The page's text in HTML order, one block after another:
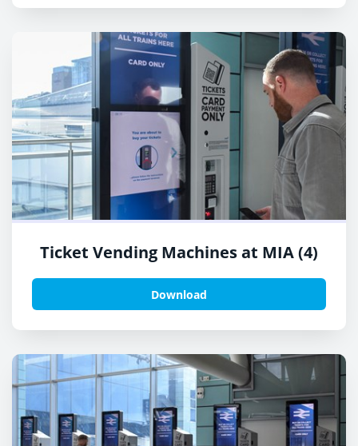
Ticket Vending Machines at MIA (4)
Download